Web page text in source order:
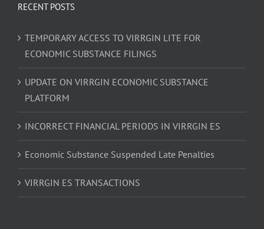
RECENT POSTS
TEMPORARY ACCESS TO VIRRGIN LITE FOR
ECONOMIC SUBSTANCE FILINGS
UPDATE ON VIRRGIN ECONOMIC SUBSTANCE
PLATFORM
INCORRECT FINANCIAL PERIODS IN VIRRGIN ES
Economic Substance Suspended Late Penalties
VIRRGIN ES TRANSACTIONS